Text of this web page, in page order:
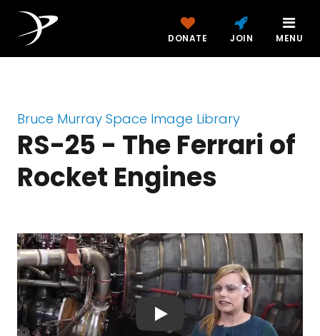
DONATE JOIN MENU
Bruce Murray Space Image Library
RS-25 - The Ferrari of
Rocket Engines